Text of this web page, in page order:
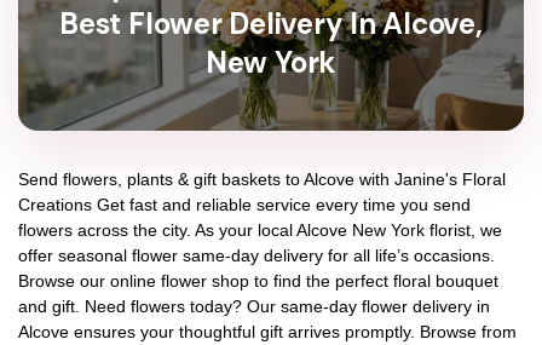
Best Flower Delivery In Alcove,
New York
Send flowers, plants & gift baskets to Alcove with Janine's Floral
Creations Get fast and reliable service every time you send
flowers across the city. As your local Alcove New York florist, we
offer seasonal flower same-day delivery for all life’s occasions.
Browse our online flower shop to find the perfect floral bouquet
and gift. Need flowers today? Our same-day flower delivery in
Alcove ensures your thoughtful gift arrives promptly. Browse from